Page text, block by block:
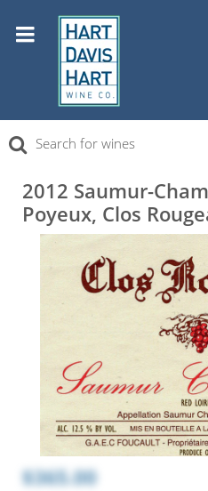
2012 Saumur-
Poyeux, Clos
$365.00